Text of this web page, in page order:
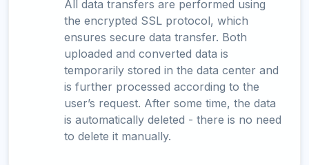
All data transfers are performed using
the encrypted SSL protocol, which
ensures secure data transfer. Both
uploaded and converted data is
temporarily stored in the data center and
is further processed according to the
user’s request. After some time, the data
is automatically deleted - there is no need
to delete it manually.